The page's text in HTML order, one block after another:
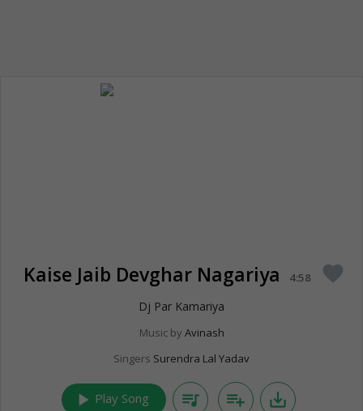
Kaise Jaib Devghar Nagariya 4:58 favorite
Dj Par Kamariya
Music by Avinash
Singers Surendra Lal Yadav
play_arrow Play Song queue_music playlist_add save_alt